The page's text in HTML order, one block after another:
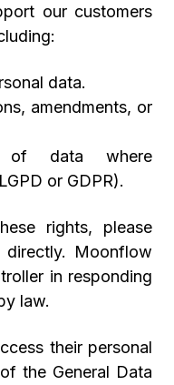
our customers
data.
amendments, or
of data where
or GDPR).
rights, please
Moonflow
in responding
law.
their personal
the General Data